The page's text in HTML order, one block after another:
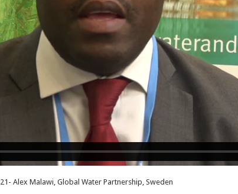
Alex Malawi, Global Water Partnership, Sweden